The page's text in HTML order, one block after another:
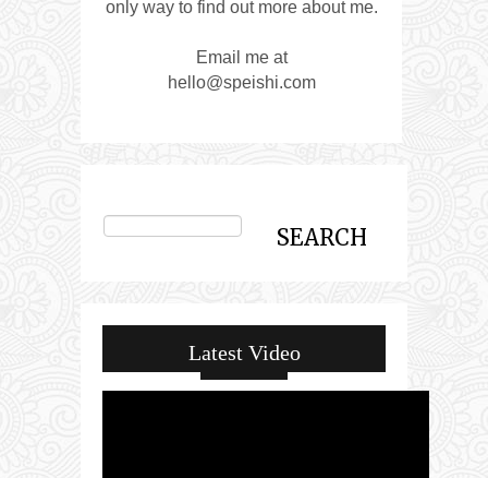
only way to find out more about me.
Email me at
hello@speishi.com
Latest Video